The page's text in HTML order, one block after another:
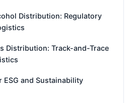
Distribution: Regulatory
Distribution: Track-and-Trace
ESG and Sustainability